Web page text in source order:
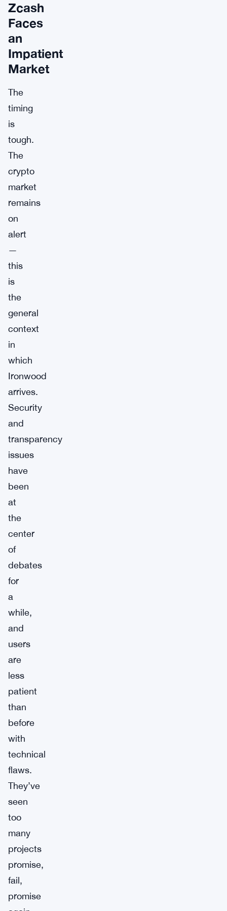
Zcash
Faces
an
Impatient
Market
The
timing
is
tough.
The
crypto
market
remains
on
alert
—
this
is
the
general
context
in
which
Ironwood
arrives.
Security
and
transparency
issues
have
been
at
the
center
of
debates
for
a
while,
and
users
are
less
patient
than
before
with
technical
flaws.
They’ve
seen
too
many
projects
promise,
fail,
promise